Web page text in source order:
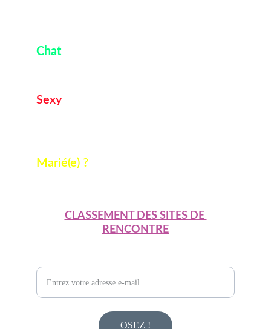
Chat
OSEZ !
Sexy
Marié(e) ?
CLASSEMENT DES SITES DE
RENCONTRE